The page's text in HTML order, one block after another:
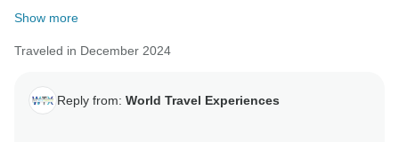
Show more
Traveled in December 2024
Reply from: World Travel Experiences